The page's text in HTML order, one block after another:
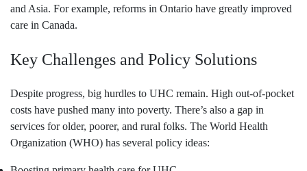
and Asia. For example, reforms in Ontario have greatly improved
care in Canada.
Key Challenges and Policy Solutions
Despite progress, big hurdles to UHC remain. High out-of-pocket
costs have pushed many into poverty. There’s also a gap in
services for older, poorer, and rural folks. The World Health
Organization (WHO) has several policy ideas: